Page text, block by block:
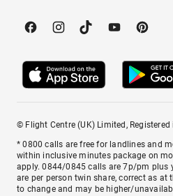
© Flight Centre (UK) Limited,
* 0800 calls are free for landlines and
within inclusive minutes package on
apply. 0844/0845 calls are 7p/pm plus
are per person twin share, correct as
to change and may be higher/